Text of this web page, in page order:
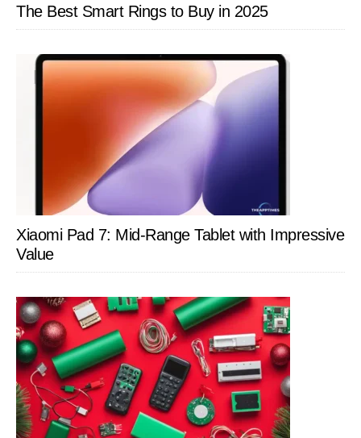
The Best Smart Rings to Buy in 2025
Xiaomi Pad 7: Mid-Range Tablet with Impressive
Value